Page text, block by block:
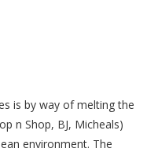
is by way of melting the
n Shop, BJ, Micheals)
environment. The